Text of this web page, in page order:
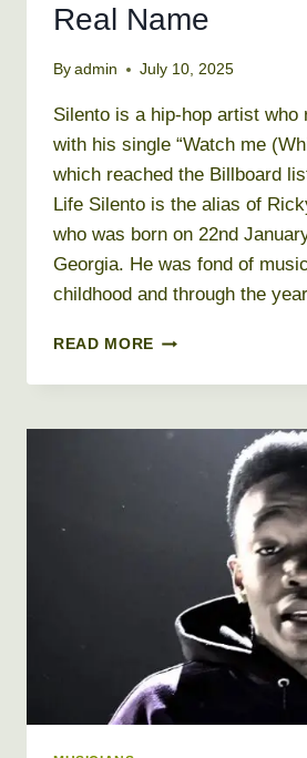
Real Name
By admin July 10, 2025
Silento is a hip-hop artist who
with his single “Watch me
which reached the Billboard
Life Silento is the alias of
who was born on 22nd
Georgia. He was fond of
childhood and through the
READ MORE SILENTO
WORTH
+